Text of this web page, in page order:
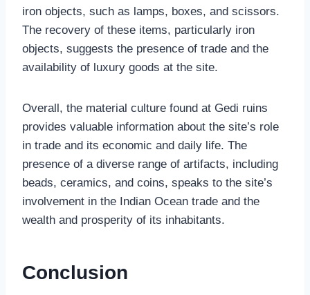
iron objects, such as lamps, boxes, and scissors.
The recovery of these items, particularly iron
objects, suggests the presence of trade and the
availability of luxury goods at the site.
Overall, the material culture found at Gedi ruins
provides valuable information about the site’s role
in trade and its economic and daily life. The
presence of a diverse range of artifacts, including
beads, ceramics, and coins, speaks to the site’s
involvement in the Indian Ocean trade and the
wealth and prosperity of its inhabitants.
Conclusion